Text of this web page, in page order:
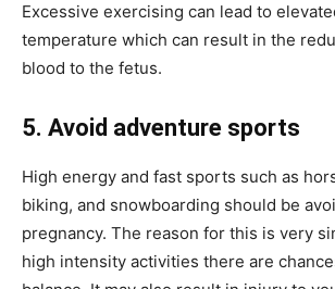
Excessive exercising can lead to
temperature which can result in the
blood to the fetus.
5. Avoid adventure sports
High energy and fast sports such as
biking, and snowboarding should be
pregnancy. The reason for this is very
high intensity activities there are